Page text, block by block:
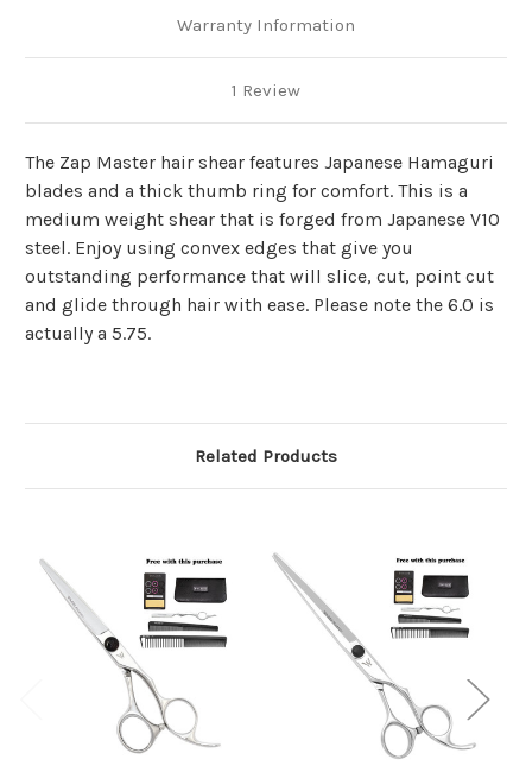
Warranty Information
1 Review
The Zap Master hair shear features Japanese Hamaguri
blades and a thick thumb ring for comfort. This is a
medium weight shear that is forged from Japanese V10
steel. Enjoy using convex edges that give you
outstanding performance that will slice, cut, point cut
and glide through hair with ease. Please note the 6.0 is
actually a 5.75.
Related Products